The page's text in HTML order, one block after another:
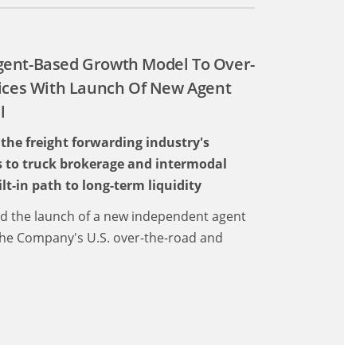
Based Growth Model To Over-
With Launch Of New Agent
freight forwarding industry's
truck brokerage and intermodal
in path to long-term liquidity
the launch of a new independent agent
Company's U.S. over-the-road and